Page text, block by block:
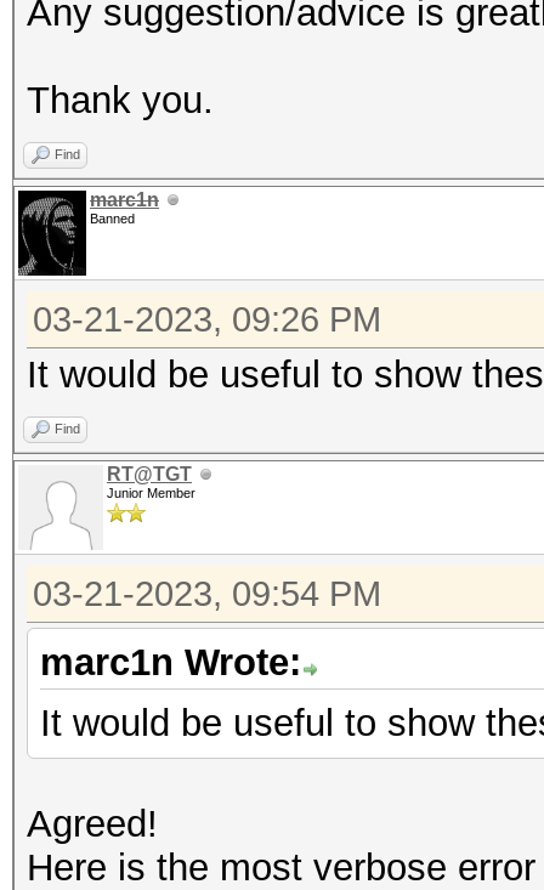
Any suggestion/advice is
Thank you.
Find
marc1n
Banned
03-21-2023, 09:26 PM
It would be useful to show
Find
RT@TGT
Junior Member
03-21-2023, 09:54 PM
marc1n Wrote:
It would be useful to show
Agreed!
Here is the most verbose